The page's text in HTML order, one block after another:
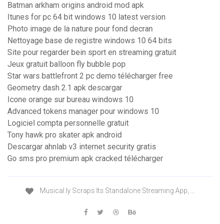
Batman arkham origins android mod apk
Itunes for pc 64 bit windows 10 latest version
Photo image de la nature pour fond decran
Nettoyage base de registre windows 10 64 bits
Site pour regarder bein sport en streaming gratuit
Jeux gratuit balloon fly bubble pop
Star wars battlefront 2 pc demo télécharger free
Geometry dash 2.1 apk descargar
Icone orange sur bureau windows 10
Advanced tokens manager pour windows 10
Logiciel compta personnelle gratuit
Tony hawk pro skater apk android
Descargar ahnlab v3 internet security gratis
Go sms pro premium apk cracked télécharger
Musical.ly Scraps Its Standalone Streaming App, …